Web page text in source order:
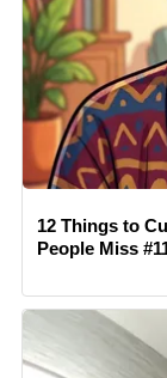
12 Things to
People Miss